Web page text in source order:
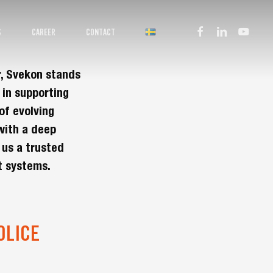
CAREER CONTACT facebooklinkedin youtube
Svekon stands
supporting
evolving
a deep
a trusted
systems.